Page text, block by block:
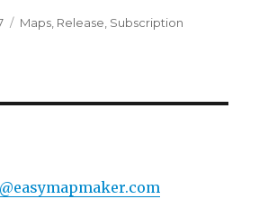
Categories
Maps Release Subscription